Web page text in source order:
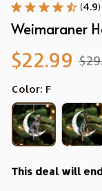
Weimaraner
$22.99
Color: F
This deal will